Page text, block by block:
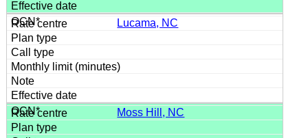
Lucama, NC
Moss Hill, NC